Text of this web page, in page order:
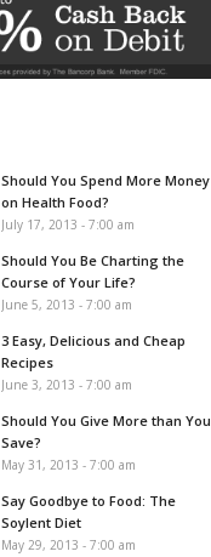
Should You Spend More Money
on Health Food?
July 17, 2013 - 7:00 am
Should You Be Charting the
Course of Your Life?
June 5, 2013 - 7:00 am
3 Easy, Delicious and Cheap
Recipes
June 3, 2013 - 7:00 am
Should You Give More than You
Save?
May 31, 2013 - 7:00 am
Say Goodbye to Food: The
Soylent Diet
May 29, 2013 - 7:00 am